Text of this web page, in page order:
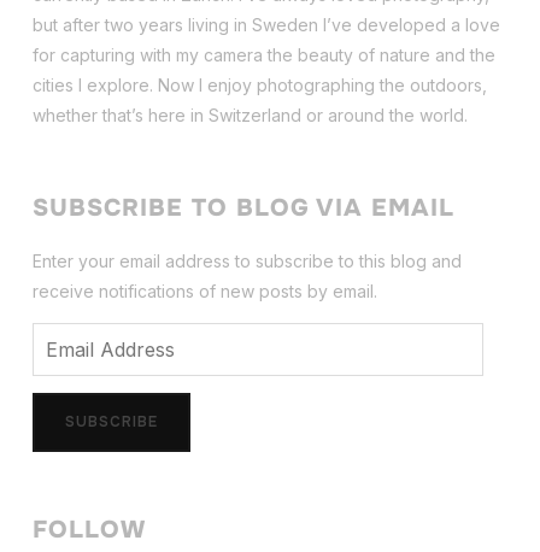
but after two years living in Sweden I’ve developed a love
for capturing with my camera the beauty of nature and the
cities I explore. Now I enjoy photographing the outdoors,
whether that’s here in Switzerland or around the world.
SUBSCRIBE TO BLOG VIA EMAIL
Enter your email address to subscribe to this blog and
receive notifications of new posts by email.
SUBSCRIBE
FOLLOW